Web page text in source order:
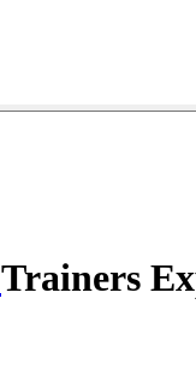
Trainers